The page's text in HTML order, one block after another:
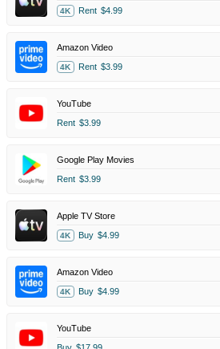
4K Rent $4.99
Amazon Video
4K Rent $3.99
YouTube
Rent $3.99
Google Play Movies
Rent $3.99
Apple TV Store
4K Buy $4.99
Amazon Video
4K Buy $4.99
YouTube